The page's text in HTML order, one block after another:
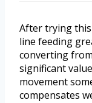
After trying this
line feeding
converting
significant
movement
compensates